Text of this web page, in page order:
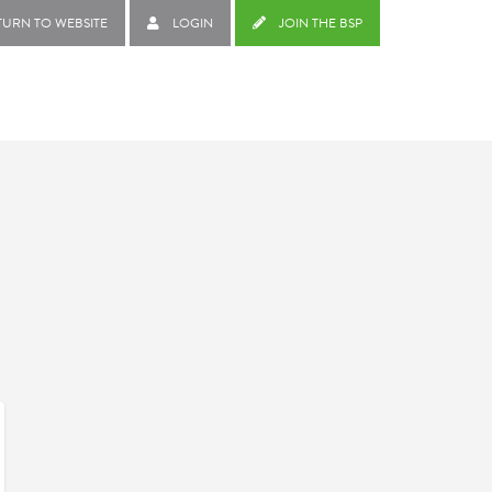
TO WEBSITE LOGIN JOIN THE BSP